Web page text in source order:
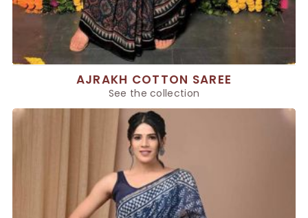
AJRAKH COTTON SAREE
See the collection